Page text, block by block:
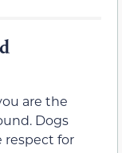
are the
Dogs
respect for